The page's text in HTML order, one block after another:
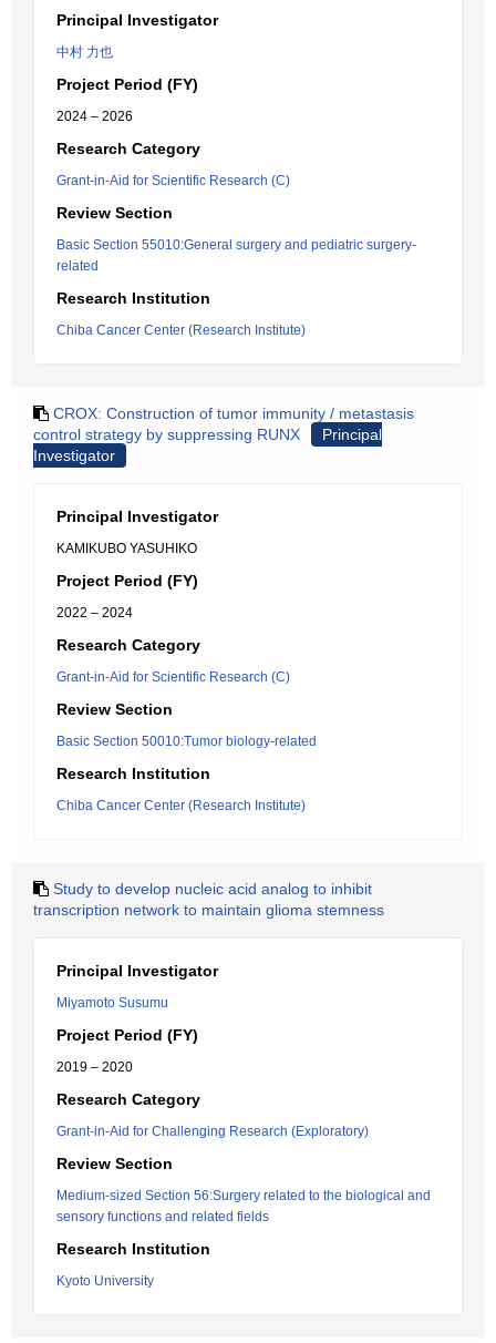
Principal Investigator
中村 力也
Project Period (FY)
2024 – 2026
Research Category
Grant-in-Aid for Scientific Research (C)
Review Section
Basic Section 55010:General surgery and pediatric surgery-
related
Research Institution
Chiba Cancer Center (Research Institute)
CROX: Construction of tumor immunity / metastasis
control strategy by suppressing RUNX
Principal
Investigator
Principal Investigator
KAMIKUBO YASUHIKO
Project Period (FY)
2022 – 2024
Research Category
Grant-in-Aid for Scientific Research (C)
Review Section
Basic Section 50010:Tumor biology-related
Research Institution
Chiba Cancer Center (Research Institute)
Study to develop nucleic acid analog to inhibit
transcription network to maintain glioma stemness
Principal Investigator
Miyamoto Susumu
Project Period (FY)
2019 – 2020
Research Category
Grant-in-Aid for Challenging Research (Exploratory)
Review Section
Medium-sized Section 56:Surgery related to the biological and
sensory functions and related fields
Research Institution
Kyoto University